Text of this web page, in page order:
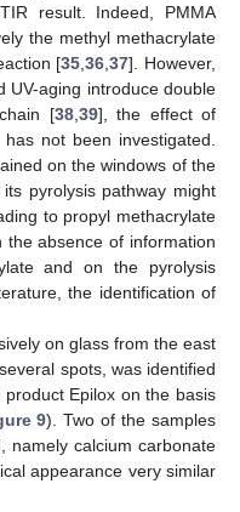
result. Indeed, PMMA
the methyl methacrylate
[35 ,36 ,37]. However,
UV-aging introduce double
[38, 39], the effect of
not been investigated.
on the windows of the
pyrolysis pathway might
to propyl methacrylate
absence of information
and on the pyrolysis
the identification of
on glass from the east
spots, was identified
Epilox on the basis
9). Two of the samples
namely calcium carbonate
appearance very similar